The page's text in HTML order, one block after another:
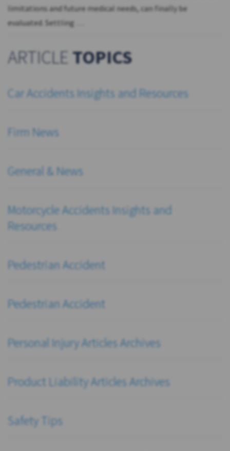
limitations and future medical needs, can finally be
evaluated. Settling …
ARTICLE TOPICS
Car Accidents Insights and Resources
Firm News
General & News
Motorcycle Accidents Insights and
Resources
Pedestrian Accident
Pedestrian Accident
Personal Injury Articles Archives
Product Liability Articles Archives
Safety Tips